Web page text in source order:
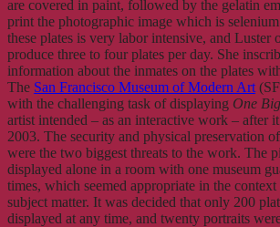
are covered in paint, followed by the gelatin
print the photographic image which is
these plates is very labor intensive, and Luster
produce three to four plates per day. She
information about the inmates on the plates
The San Francisco Museum of Modern Art
with the challenging task of displaying One
artist intended – as an interactive work – after
2003. The security and physical preservation
were the two biggest threats to the work. The
displayed alone in a room with one museum
times, which seemed appropriate in the
subject matter. It was decided that only 200
displayed at any time, and twenty portraits